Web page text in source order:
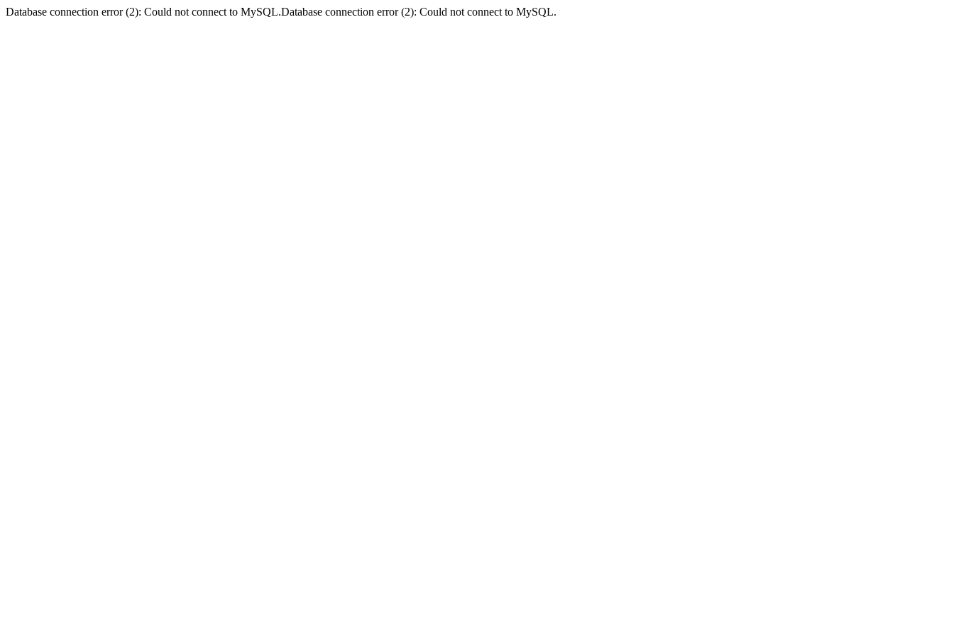
Database connection error (2): Could not connect to MySQL.Database connection error (2): Could not connect to MySQL.